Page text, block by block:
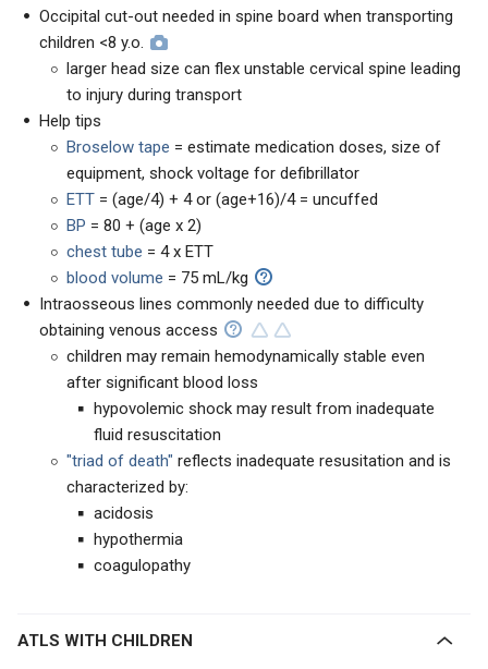
Occipital cut-out needed in spine board when transporting
children <8 y.o.
larger head size can flex unstable cervical spine leading
to injury during transport
Help tips
Broselow tape = estimate medication doses, size of
equipment, shock voltage for defibrillator
ETT = (age/4) + 4 or (age+16)/4 = uncuffed
BP = 80 + (age x 2)
chest tube = 4 x ETT
blood volume = 75 mL/kg
Intraosseous lines commonly needed due to difficulty
obtaining venous access
children may remain hemodynamically stable even
after significant blood loss
hypovolemic shock may result from inadequate
fluid resuscitation
"triad of death" reflects inadequate resusitation and is
characterized by:
acidosis
hypothermia
coagulopathy
ATLS WITH CHILDREN